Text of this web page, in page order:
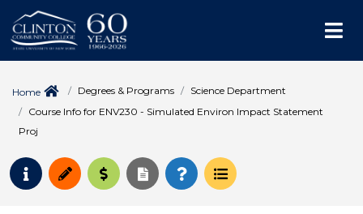
Home Degrees & Programs
Science Department
Course Info for ENV230 - Simulated Environ Impact Statement
Proj
Request Info
ApplyPay for College
Request Transcript
How to Register
Course Schedule